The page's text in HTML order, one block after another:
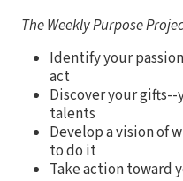
The Weekly Purpose
Identify your
act
Discover your
talents
Develop a vision of
to do it
Take action toward